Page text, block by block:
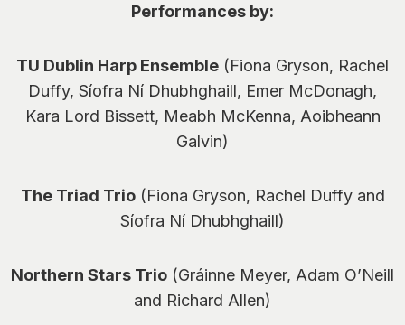
Performances by:
TU Dublin Harp Ensemble (Fiona Gryson, Rachel
Duffy, Síofra Ní Dhubhghaill, Emer McDonagh,
Kara Lord Bissett, Meabh McKenna, Aoibheann
Galvin)
The Triad Trio(Fiona Gryson, Rachel Duffy and
Síofra Ní Dhubhghaill)
Northern Stars Trio (Gráinne Meyer, Adam O’Neill
and Richard Allen)